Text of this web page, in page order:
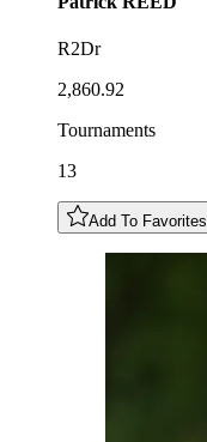
R2Dr
2,860.92
Tournaments
13
Add To Favorites